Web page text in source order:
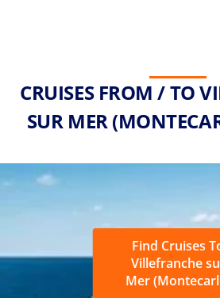
CRUISES FROM / TO
SUR MER
Find Cruises
Villefranche
Mer